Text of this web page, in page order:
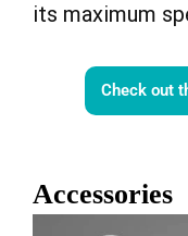
its maximum
Check out
Accessories